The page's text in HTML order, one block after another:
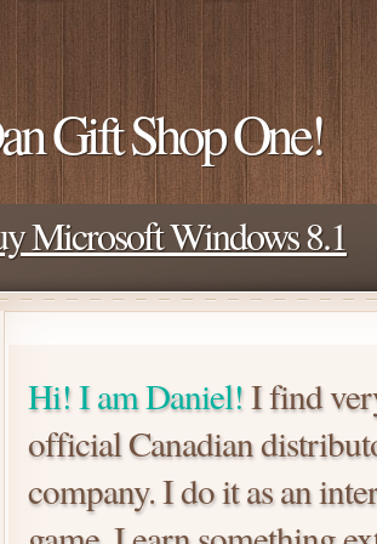
Gift Shop One!
Microsoft Windows 8.1
Hi! I am Daniel!I find
official Canadian
company. I do it as an